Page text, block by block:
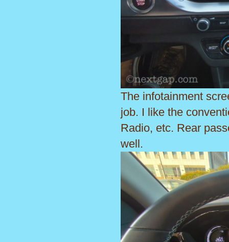
The infotainment
job. I like the
Radio, etc. Rear
well.